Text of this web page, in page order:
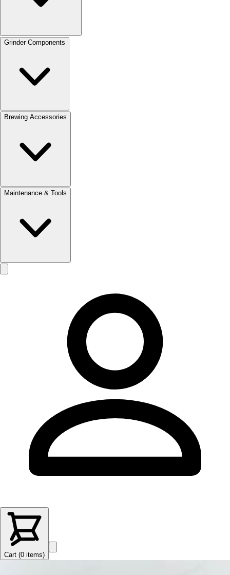
Grinder Components
Brewing Accessories
Maintenance & Tools
Cart (0 items)